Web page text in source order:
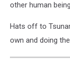
other human
Hats off to
own and doing